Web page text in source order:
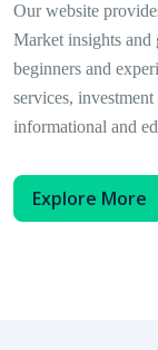
Our website
Market insights and
beginners and
services,
informational and
Explore More